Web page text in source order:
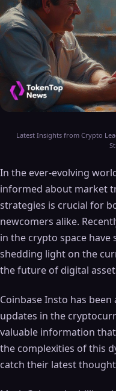
Latest Insights from Crypto
In the ever-evolving
informed about market
strategies is crucial for
newcomers alike.
in the crypto space
shedding light on the
the future of digital
Coinbase Insto has
updates in the
valuable information
the complexities of this
catch their latest